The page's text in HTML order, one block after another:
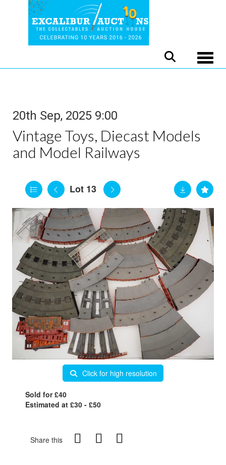
20th Sep, 2025 9:00
Vintage Toys, Diecast Models
and Model Railways
Lot 13
Click for high resolution
Sold for £40
Estimated at £30 - £50
Share this